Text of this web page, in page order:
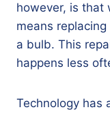
however, is that
means
a bulb. This
happens less
Technology has